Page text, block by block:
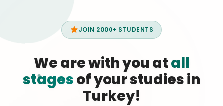
JOIN 2000+ STUDENTS
We are with you atall
stagesof your studies in
Turkey!